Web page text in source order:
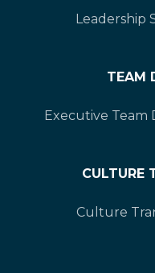
Leadership
TEAM
Executive
CULTURE
Culture